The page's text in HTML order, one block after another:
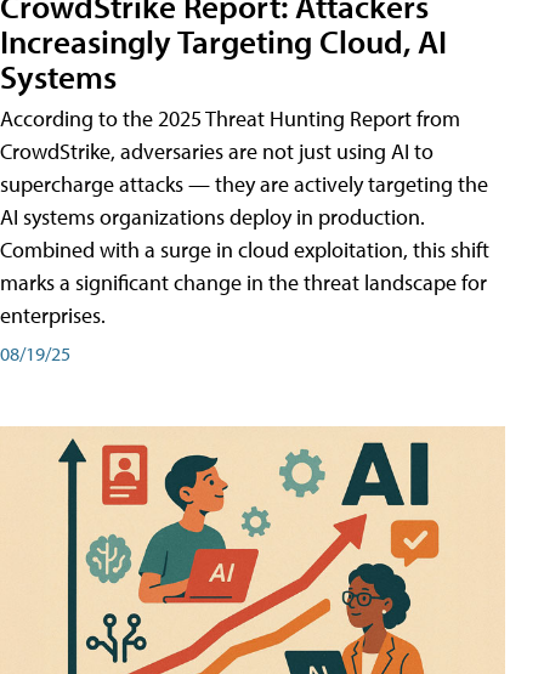
Increasingly Targeting Cloud, AI
Systems
According to the 2025 Threat Hunting Report from
CrowdStrike, adversaries are not just using AI to
supercharge attacks — they are actively targeting the
AI systems organizations deploy in production.
Combined with a surge in cloud exploitation, this shift
marks a significant change in the threat landscape for
enterprises.
08/19/25